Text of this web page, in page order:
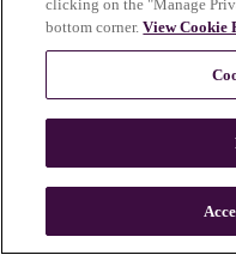
n
clicking on the "Manage
bottom corner.View Cookie